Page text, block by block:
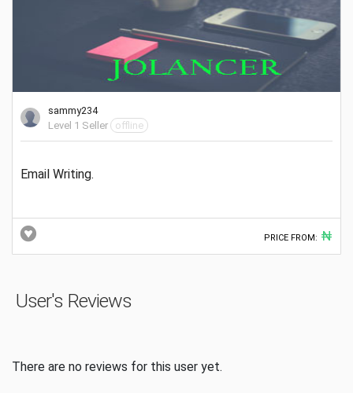
sammy234
Level 1 Seller
offline
Email Writing.
PRICE FROM: ₦
User's Reviews
There are no reviews for this user yet.